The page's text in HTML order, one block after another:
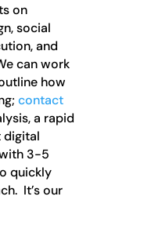
on
social
and
can work
how
contact
a rapid
digital
3-5
quickly
It’s our